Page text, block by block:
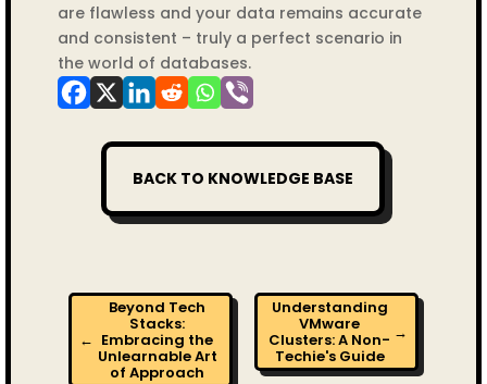
are flawless and your data remains accurate
and consistent – truly a perfect scenario in
the world of databases.
BACK TO KNOWLEDGE BASE
←
Beyond Tech
Stacks:
Embracing the
Unlearnable Art
of Approach
Understanding
VMware
Clusters: A Non-
Techie's Guide
→